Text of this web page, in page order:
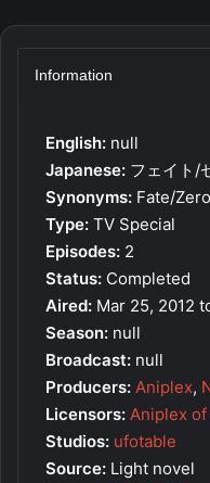
Information
English: null
Japanese: フェイト/
Synonyms: Fate/
Type: TV Special
Episodes: 2
Status: Completed
Aired: Mar 25, 2012
Season: null
Broadcast: null
Producers: Aniplex,
Licensors: Aniplex
Studios: ufotable
Source: Light novel